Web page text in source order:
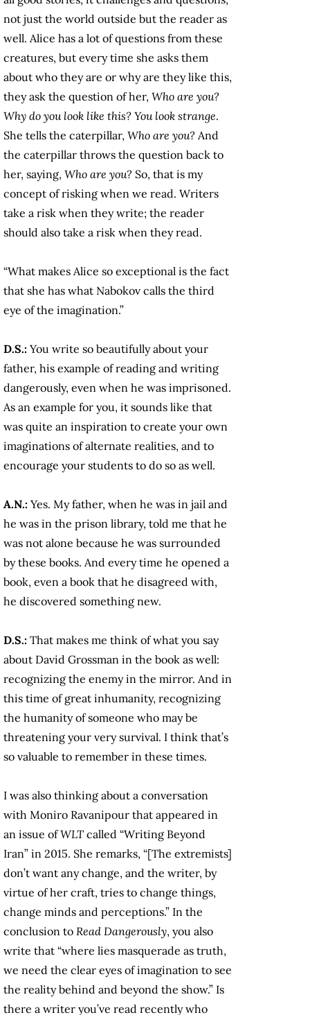
not just the world outside but the reader as
well. Alice has a lot of questions from these
creatures, but every time she asks them
about who they are or why are they like this,
they ask the question of her, Who are you?
Why do you look like this? You look strange.
She tells the caterpillar, Who are you? And
the caterpillar throws the question back to
her, saying, Who are you? So, that is my
concept of risking when we read. Writers
take a risk when they write; the reader
should also take a risk when they read.
“What makes Alice so exceptional is the fact
that she has what Nabokov calls the third
eye of the imagination.”
D.S.: You write so beautifully about your
father, his example of reading and writing
dangerously, even when he was imprisoned.
As an example for you, it sounds like that
was quite an inspiration to create your own
imaginations of alternate realities, and to
encourage your students to do so as well.
A.N.: Yes. My father, when he was in jail and
he was in the prison library, told me that he
was not alone because he was surrounded
by these books. And every time he opened a
book, even a book that he disagreed with,
he discovered something new.
D.S.: That makes me think of what you say
about David Grossman in the book as well:
recognizing the enemy in the mirror. And in
this time of great inhumanity, recognizing
the humanity of someone who may be
threatening your very survival. I think that’s
so valuable to remember in these times.
I was also thinking about a conversation
with Moniro Ravanipour that appeared in
an issue ofWLT called “Writing Beyond
Iran” in 2015. She remarks, “[The extremists]
don’t want any change, and the writer, by
virtue of her craft, tries to change things,
change minds and perceptions.” In the
conclusion to Read Dangerously, you also
write that “where lies masquerade as truth,
we need the clear eyes of imagination to see
the reality behind and beyond the show.” Is
there a writer you’ve read recently who